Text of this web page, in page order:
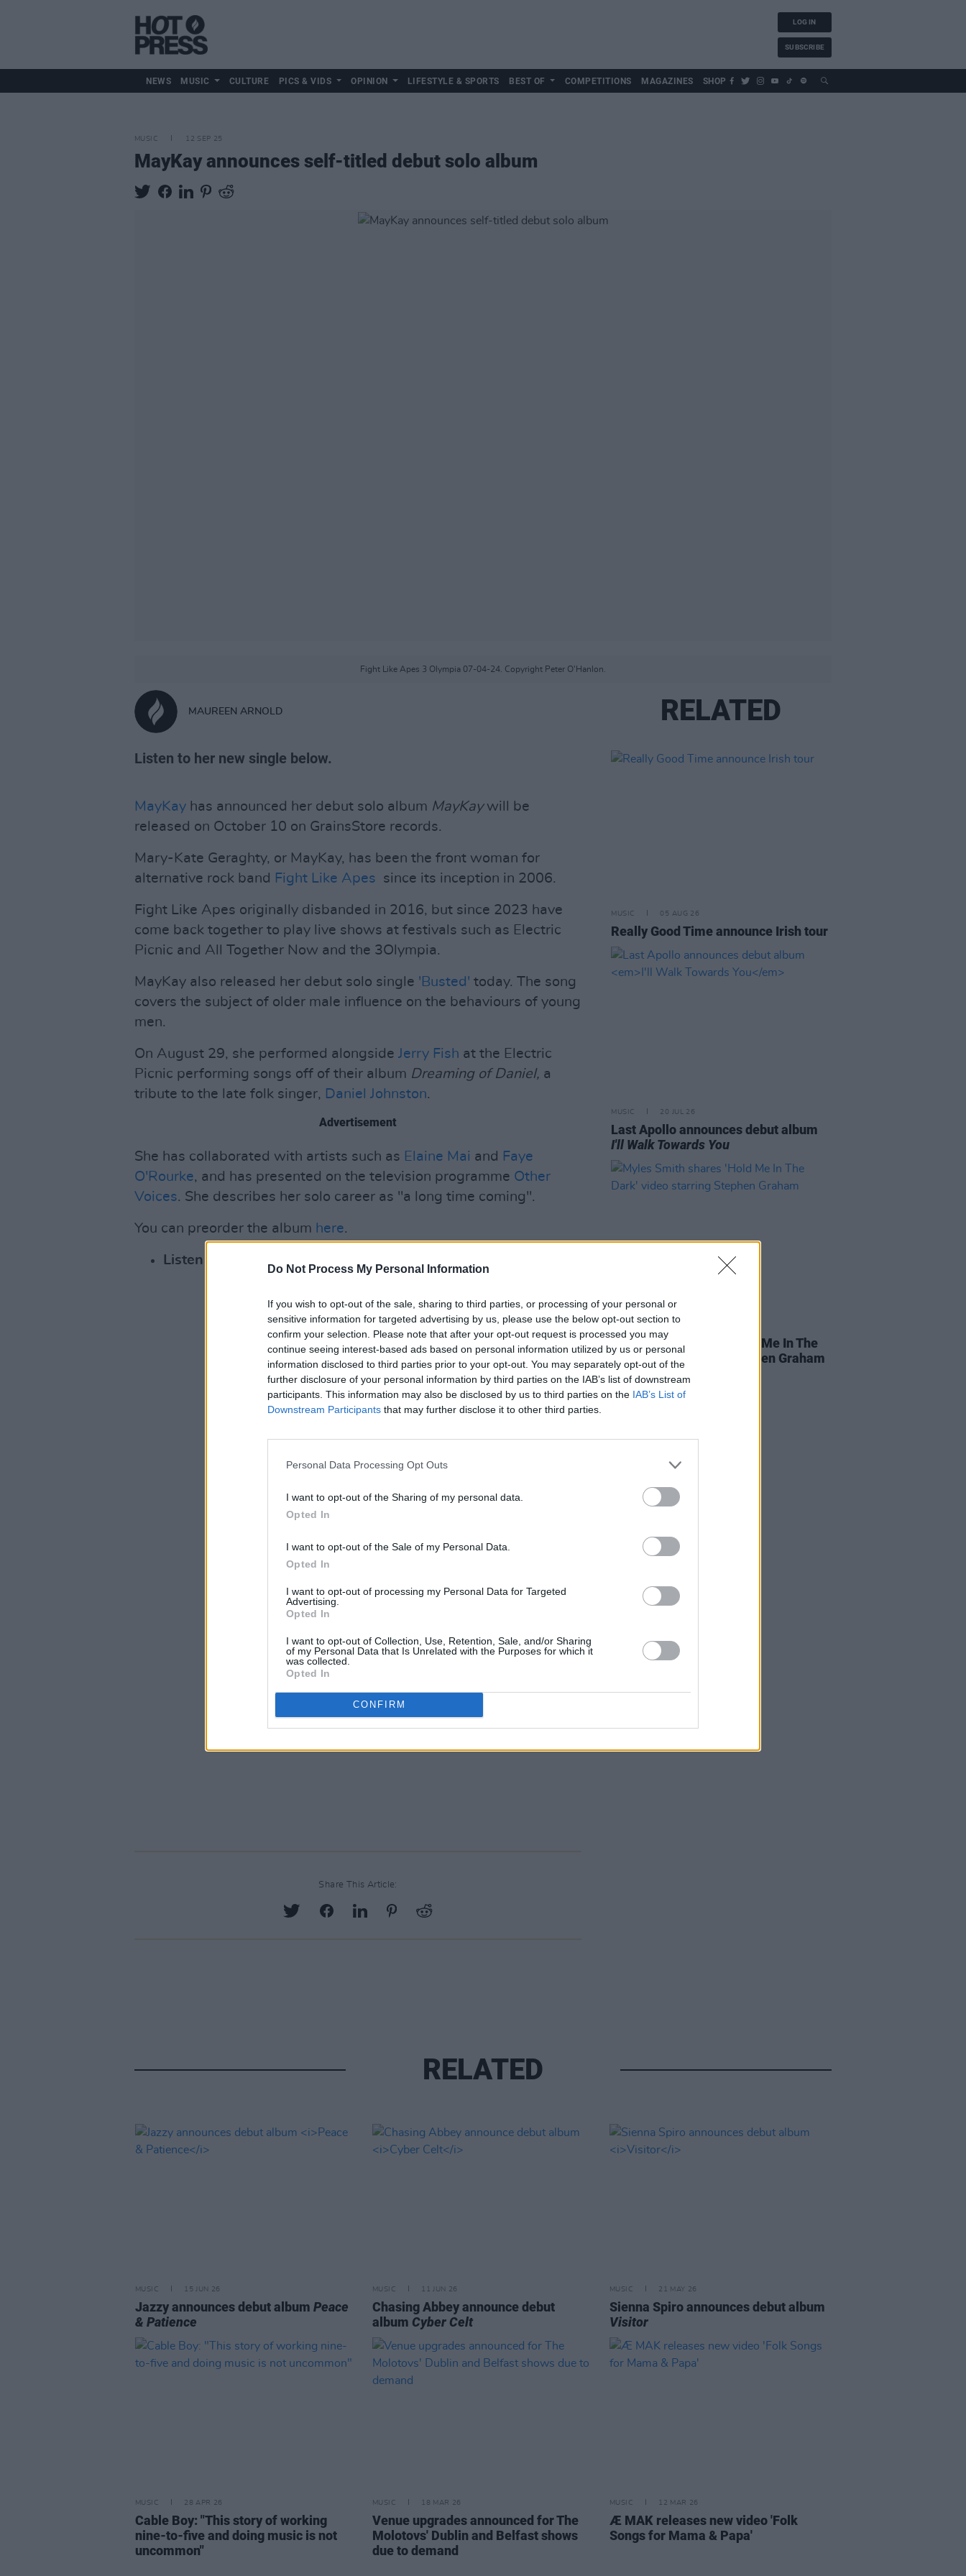
Do Not Process My Personal Information
If you wish to opt-out of the sale, sharing to third parties, or processing of your personal or
sensitive information for targeted advertising by us, please use the below opt-out section to
confirm your selection. Please note that after your opt-out request is processed you may
continue seeing interest-based ads based on personal information utilized by us or personal
information disclosed to third parties prior to your opt-out. You may separately opt-out of the
further disclosure of your personal information by third parties on the IAB’s list of downstream
participants. This information may also be disclosed by us to third parties on the IAB’s List of
Downstream Participants that may further disclose it to other third parties.
Personal Data Processing Opt Outs
I want to opt-out of the Sharing of my personal data.
Opted In
I want to opt-out of the Sale of my Personal Data.
Opted In
I want to opt-out of processing my Personal Data for Targeted
Advertising.
Opted In
I want to opt-out of Collection, Use, Retention, Sale, and/or Sharing
of my Personal Data that Is Unrelated with the Purposes for which it
was collected.
Opted In
CONFIRM
LOG IN
SUBSCRIBE
NEWS MUSIC CULTURE PICS & VIDS OPINION LIFESTYLE & SPORTS BEST OF COMPETITIONS MAGAZINES SHOP
MUSIC 12 SEP 25
MayKay announces self-titled debut solo album
Fight Like Apes 3 Olympia 07-04-24. Copyright Peter O'Hanlon.
MAUREEN ARNOLD
Listen to her new single below.
MayKay has announced her debut solo album MayKay will be
released on October 10 on GrainsStore records.
Mary-Kate Geraghty, or MayKay, has been the front woman for
alternative rock band Fight Like Apes since its inception in 2006.
Fight Like Apes originally disbanded in 2016, but since 2023 have
come back together to play live shows at festivals such as Electric
Picnic and All Together Now and the 3Olympia.
MayKay also released her debut solo single 'Busted' today. The song
covers the subject of older male influence on the behaviours of young
men.
On August 29, she performed alongside Jerry Fish at the Electric
Picnic performing songs off of their album Dreaming of Daniel, a
tribute to the late folk singer, Daniel Johnston.
Advertisement
She has collaborated with artists such as Elaine Mai and Faye
O'Rourke, and has presented on the television programme Other
Voices. She describes her solo career as "a long time coming".
You can preorder the album here.
Listen to her solo debut single 'Busted' below:
Share This Article:
RELATED
MUSIC 05 AUG 26
Really Good Time announce Irish tour
MUSIC 20 JUL 26
Last Apollo announces debut album
I'll Walk Towards You
Myles Smith shares 'Hold Me In The
Dark' video starring Stephen Graham
RELATED
MUSIC 15 JUN 26
Jazzy announces debut album Peace
& Patience
MUSIC 11 JUN 26
Chasing Abbey announce debut
album Cyber Celt
MUSIC 21 MAY 26
Sienna Spiro announces debut album
Visitor
MUSIC 28 APR 26
Cable Boy: "This story of working
nine-to-five and doing music is not
uncommon"
MUSIC 18 MAR 26
Venue upgrades announced for The
Molotovs' Dublin and Belfast shows
due to demand
MUSIC 12 MAR 26
Æ MAK releases new video 'Folk
Songs for Mama & Papa'